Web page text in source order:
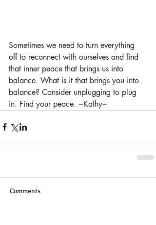
Sometimes we need to turn everything
off to reconnect with ourselves and find
that inner peace that brings us into
balance. What is it that brings you into
balance? Consider unplugging to plug
in. Find your peace. ~Kathy~
Comments